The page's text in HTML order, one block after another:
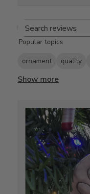
Search
Popular topics
ornament quality
Show more